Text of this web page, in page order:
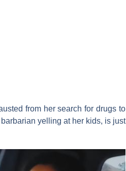
from her search for drugs to
yelling at her kids, is just